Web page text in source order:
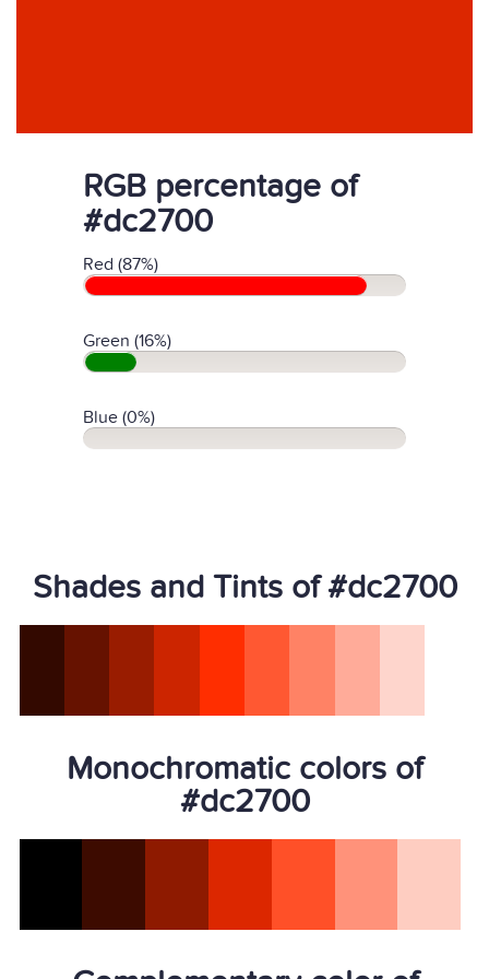
RGB percentage of
#dc2700
Red (87%)
Green (16%)
Blue (0%)
Shades and Tints of #dc2700
Monochromatic colors of
#dc2700